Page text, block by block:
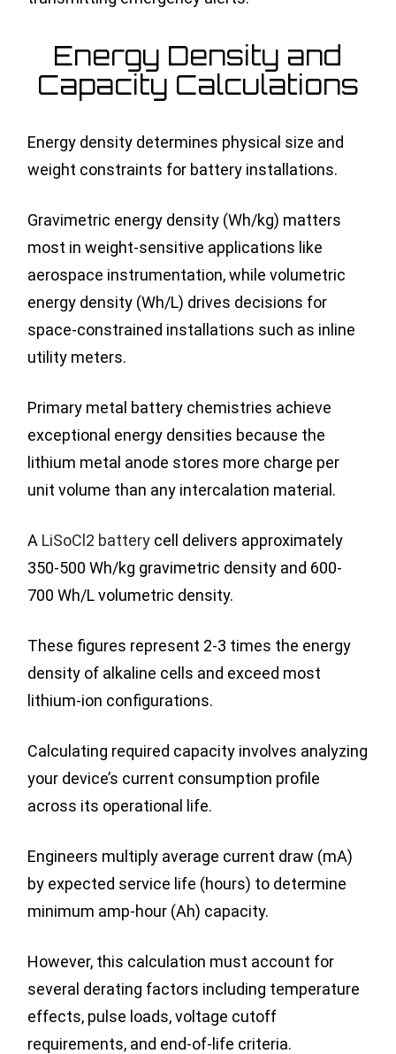
Energy Density and
Capacity Calculations
Energy density determines physical size and
weight constraints for battery installations.
Gravimetric energy density (Wh/kg) matters
most in weight-sensitive applications like
aerospace instrumentation, while volumetric
energy density (Wh/L) drives decisions for
space-constrained installations such as inline
utility meters.
Primary metal battery chemistries achieve
exceptional energy densities because the
lithium metal anode stores more charge per
unit volume than any intercalation material.
A LiSoCl2 battery cell delivers approximately
350-500 Wh/kg gravimetric density and 600-
700 Wh/L volumetric density.
These figures represent 2-3 times the energy
density of alkaline cells and exceed most
lithium-ion configurations.
Calculating required capacity involves analyzing
your device’s current consumption profile
across its operational life.
Engineers multiply average current draw (mA)
by expected service life (hours) to determine
minimum amp-hour (Ah) capacity.
However, this calculation must account for
several derating factors including temperature
effects, pulse loads, voltage cutoff
requirements, and end-of-life criteria.